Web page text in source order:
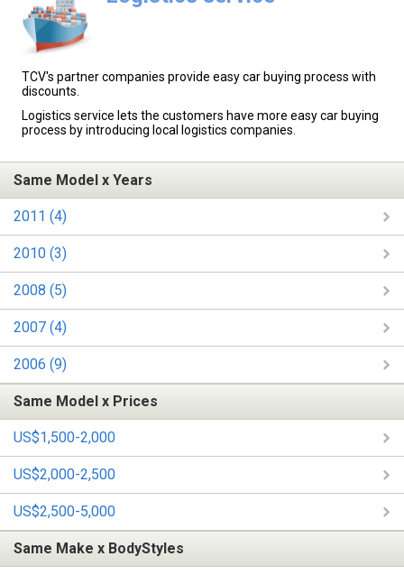
TCV's partner companies provide easy car buying process with
discounts.
Logistics service lets the customers have more easy car buying
process by introducing local logistics companies.
Same Model x Years
2011 (4)
2010 (3)
2008 (5)
2007 (4)
2006 (9)
Same Model x Prices
US$1,500-2,000
US$2,000-2,500
US$2,500-5,000
Same Make x BodyStyles